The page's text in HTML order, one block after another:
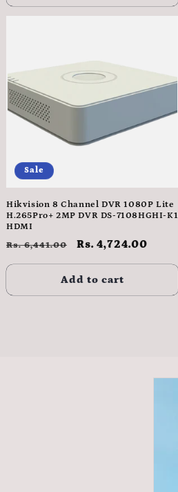
Sale
Hikvision 8 Channel DVR 1080P Lite
H.265Pro+ 2MP DVR DS-7108HGHI-K1
HDMI
Regular
price
Rs. 6,441.00
Sale
price
Rs. 4,724.00
Add to cart